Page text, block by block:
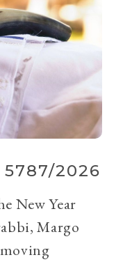
5787/2026
New Year
Margo